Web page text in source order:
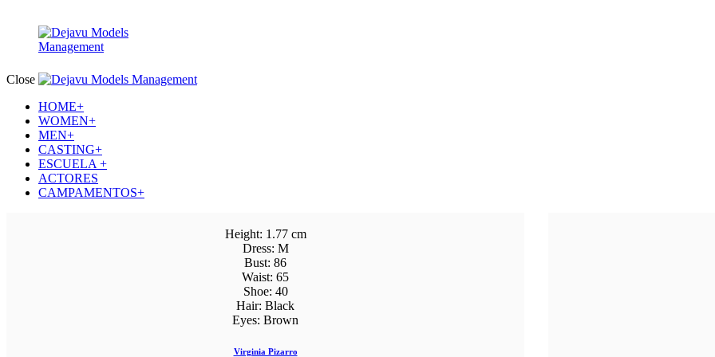
Close
HOME+
WOMEN+
MEN+
CASTING+
ESCUELA +
ACTORES
CAMPAMENTOS+
Height: 1.77 cm
Dress: M
Bust: 86
Waist: 65
Shoe: 40
Hair: Black
Eyes: Brown
Virginia Pizarro